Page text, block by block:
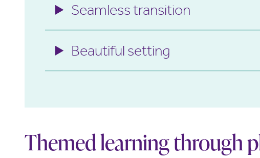
Seamless transition
Beautiful setting
Themed learning through